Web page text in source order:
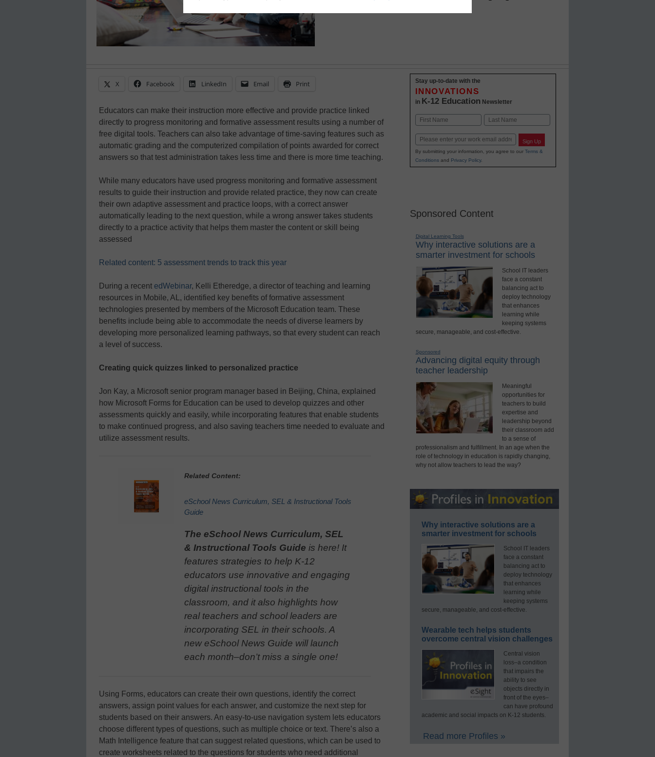
X Facebook LinkedIn Email Print
Educators can make their instruction more effective and provide practice linked
directly to progress monitoring and formative assessment results using a number of
free digital tools. Teachers can also take advantage of time-saving features such as
automatic grading and the computerized compilation of points awarded for correct
answers so that test administration takes less time and there is more time teaching.
While many educators have used progress monitoring and formative assessment
results to guide their instruction and provide related practice, they now can create
their own adaptive assessment and practice loops, with a correct answer
automatically leading to the next question, while a wrong answer takes students
directly to a practice activity that helps them master the content or skill being
assessed
Related content: 5 assessment trends to track this year
During a recent edWebinar, Kelli Etheredge, a director of teaching and learning
resources in Mobile, AL, identified key benefits of formative assessment
technologies presented by members of the Microsoft Education team. These
benefits include being able to accommodate the needs of diverse learners by
developing more personalized learning pathways, so that every student can reach
a level of success.
Creating quick quizzes linked to personalized practice
Jon Kay, a Microsoft senior program manager based in Beijing, China, explained
how Microsoft Forms for Education can be used to develop quizzes and other
assessments quickly and easily, while incorporating features that enable students
to make continued progress, and also saving teachers time needed to evaluate and
utilize assessment results.
Related Content:
eSchool News Curriculum, SEL & Instructional Tools
Guide
The eSchool News Curriculum, SEL
& Instructional Tools Guide is here! It
features strategies to help K-12
educators use innovative and engaging
digital instructional tools in the
classroom, and it also highlights how
real teachers and school leaders are
incorporating SEL in their schools. A
new eSchool News Guide will launch
each month–don’t miss a single one!
Using Forms, educators can create their own questions, identify the correct
answers, assign point values for each answer, and customize the next step for
students based on their answers. An easy-to-use navigation system lets educators
choose different types of questions, such as multiple choice or text. There’s also a
Math Intelligence feature that can suggest related questions, which can be used to
create worksheets related to the questions for students who need additional
Stay up-to-date with the
INNOVATIONS
in K-12 Education Newsletter
Name
First Last
Email Sign Up
By submitting your information, you agree to our Terms &
Conditionsand Privacy Policy.
Sponsored Content
Digital Learning Tools
Why interactive solutions are a
smarter investment for schools
School IT leaders
face a constant
balancing act to
deploy technology
that enhances
learning while
keeping systems
secure, manageable, and cost-effective.
Sponsored
Advancing digital equity through
teacher leadership
Meaningful
opportunities for
teachers to build
expertise and
leadership beyond
their classroom add
to a sense of
professionalism and fulfillment. In an age when the
role of technology in education is rapidly changing,
why not allow teachers to lead the way?
Why interactive solutions are a
smarter investment for schools
School IT leaders
face a constant
balancing act to
deploy technology
that enhances
learning while
keeping systems
secure, manageable, and cost-effective.
Wearable tech helps students
overcome central vision challenges
Central vision
loss–a condition
that impairs the
ability to see
objects directly in
front of the eyes–
can have profound
academic and social impacts on K-12 students.
Read more Profiles »